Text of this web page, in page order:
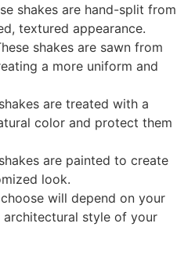
shakes are hand-split from
textured appearance.
shakes are sawn from
a more uniform and
are treated with a
color and protect them
are painted to create
look.
will depend on your
architectural style of your